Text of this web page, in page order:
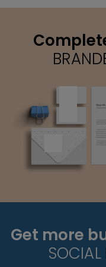
Get more
SOCIAL